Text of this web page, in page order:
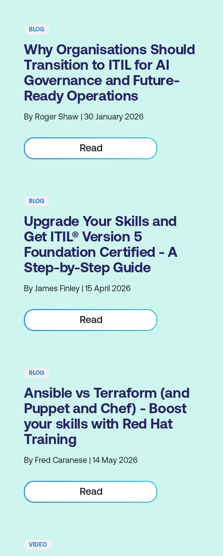
BLOG
Why Organisations Should
Transition to ITIL for AI
Governance and Future-
Ready Operations
By Roger Shaw | 30 January 2026
Read
BLOG
Upgrade Your Skills and
Get ITIL® Version 5
Foundation Certified - A
Step-by-Step Guide
By James Finley | 15 April 2026
Read
BLOG
Ansible vs Terraform (and
Puppet and Chef) - Boost
your skills with Red Hat
Training
By Fred Caranese | 14 May 2026
Read
VIDEO